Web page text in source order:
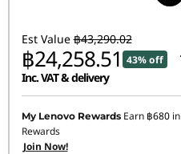
Est Value ฿43,290.02
฿24,258.51 43% off
Inc. VAT & delivery
Instant Savings : -฿18,556.85
eCoupon Savings :
My Lenovo Rewards Earn ฿680in
Rewards
Join Now!